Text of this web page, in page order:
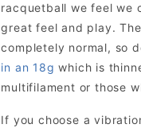
racquetball we feel we
great feel and play.
completely normal, so
in an 18g which is
multifilament or those
If you choose a